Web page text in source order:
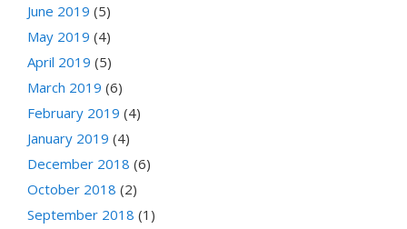
June 2019 (5)
May 2019 (4)
April 2019 (5)
March 2019 (6)
February 2019 (4)
January 2019 (4)
December 2018 (6)
October 2018 (2)
September 2018 (1)